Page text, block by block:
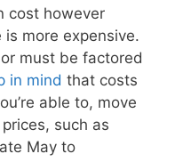
cost however
more expensive.
must be factored
in mind that costs
able to, move
such as
May to